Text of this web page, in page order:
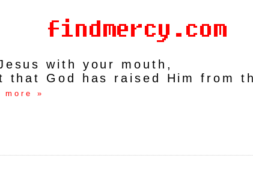
with your mouth,
that God has raised Him from
more »